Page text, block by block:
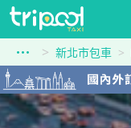
新北市包車